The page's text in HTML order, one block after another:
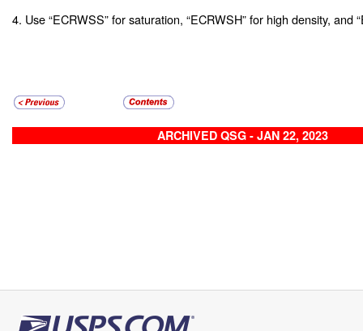
4. Use “ECRWSS” for saturation, “ECRWSH” for high density, and
ARCHIVED QSG - JAN 22, 2023